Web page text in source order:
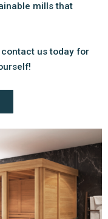
mills that
us today for